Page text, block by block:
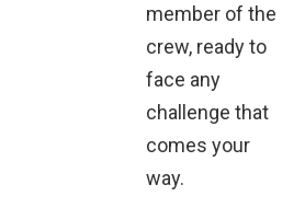
member of the
crew, ready to
face any
challenge that
comes your
way.